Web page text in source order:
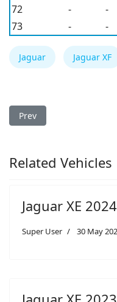
72
-
-
73
- -
Jaguar Jaguar XF
Previous article: Jaguar
Prev
Related Vehicles
Jaguar XE
Super User 30 May